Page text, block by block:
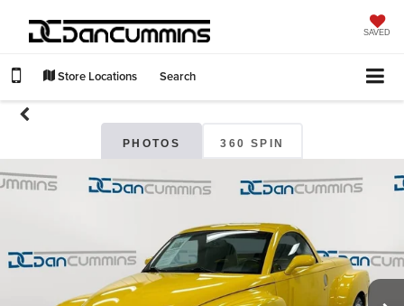
SAVED
Store Locations Search
PHOTOS 360 SPIN